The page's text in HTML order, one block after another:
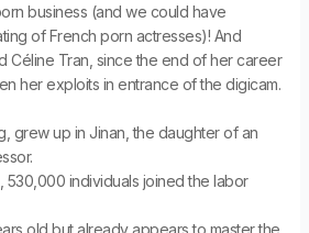
business (and we could have
of French porn actresses)! And
Céline Tran, since the end of her career
her exploits in entrance of the digicam.
grew up in Jinan, the daughter of an
530,000 individuals joined the labor